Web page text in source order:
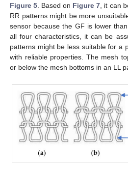
Figure 5. Based on Figure 7, it can
RR patterns might be more
sensor because the GF is lower
all four characteristics, it can be
patterns might be less suitable for a
with reliable properties. The mesh
or below the mesh bottoms in an LL